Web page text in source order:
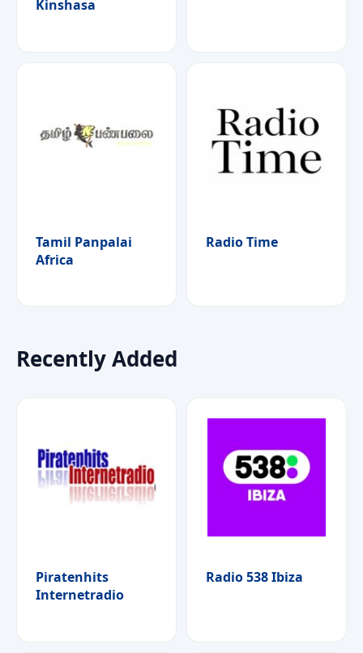
Kinshasa
Tamil Panpalai
Africa
Radio Time
Recently Added
Piratenhits
Internetradio
Radio 538 Ibiza